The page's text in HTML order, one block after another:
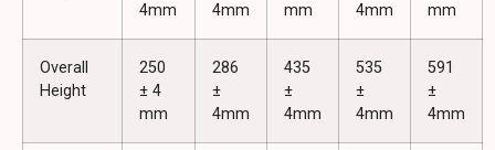
4mm
4mm
mm
4mm
mm
Overall
Height
250
± 4
mm
286
±
4mm
435
±
4mm
535
±
4mm
591
±
4mm